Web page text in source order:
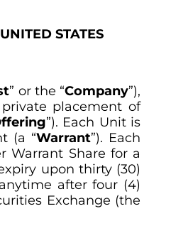
STATES
” or the “Company”),
placement of
”). Each Unit is
(a “Warrant”). Each
Warrant Share for a
upon thirty (30)
after four (4)
Exchange (the